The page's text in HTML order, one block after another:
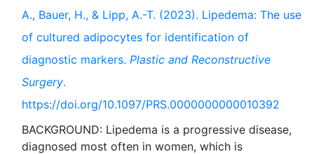
A., Bauer, H., & Lipp, A.-T. (2023). Lipedema: The use
of cultured adipocytes for identification of
diagnostic markers. Plastic and Reconstructive
Surgery.
https://doi.org/10.1097/PRS.0000000000010392
BACKGROUND: Lipedema is a progressive disease,
diagnosed most often in women, which is